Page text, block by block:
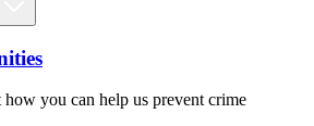
you can help us prevent crime